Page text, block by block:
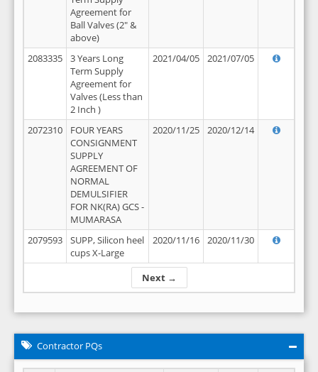
Next →
Agreement for
Ball Valves (2" &
above)
2083335
3 Years Long
Term Supply
Agreement for
Valves (Less than
2 Inch )
2021/04/05 2021/07/05
2072310
FOUR YEARS
CONSIGNMENT
SUPPLY
AGREEMENT OF
NORMAL
DEMULSIFIER
FOR NK(RA) GCS -
MUMARASA
2020/11/25 2020/12/14
2079593
SUPP, Silicon heel
cups X-Large
2020/11/16 2020/11/30
Contractor PQs